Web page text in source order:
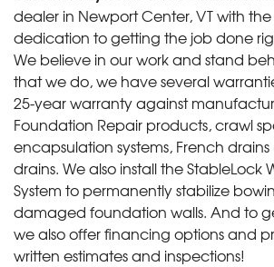
dealer in Newport Center, VT with
dedication to getting the job done
We believe in our work and stand
that we do, we have several
25-year warranty against
Foundation Repair products, crawl
encapsulation systems, French
drains. We also install the StableLock
System to permanently stabilize
damaged foundation walls. And to
we also offer financing options and
written estimates and inspections!